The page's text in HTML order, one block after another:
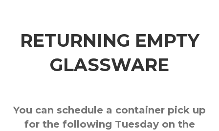
RETURNING EMPTY
GLASSWARE
You can schedule a container pick up
for the following Tuesday on the